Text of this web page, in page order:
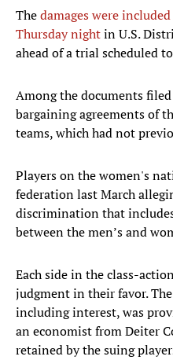
Thedamages were
Thursday nightin U.S.
ahead of a trial scheduled
Among the documents
bargaining agreements of
teams, which had not
Players on the women's
federation last March
discrimination that
between the men’s and
Each side in the class-
judgment in their favor.
including interest, was
an economist from Deiter
retained by the suing